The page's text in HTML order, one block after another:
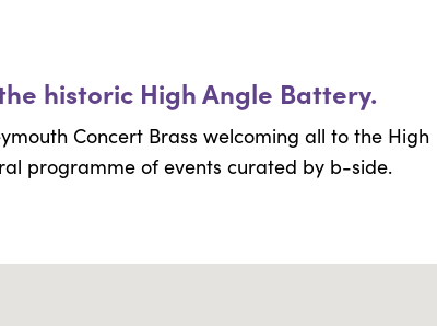
historic High Angle Battery.
Concert Brass welcoming all to the High
programme of events curated by b-side.